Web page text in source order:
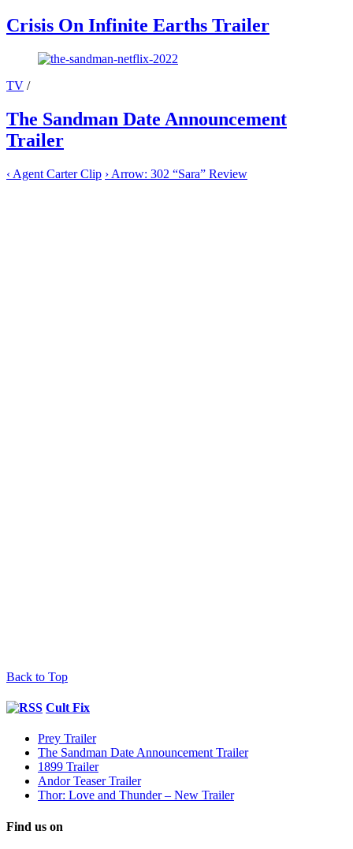
Crisis On Infinite Earths Trailer
TV /
The Sandman Date Announcement
Trailer
‹ Agent Carter Clip › Arrow: 302 “Sara” Review
Back to Top
Cult Fix
Prey Trailer
The Sandman Date Announcement Trailer
1899 Trailer
Andor Teaser Trailer
Thor: Love and Thunder – New Trailer
Find us on